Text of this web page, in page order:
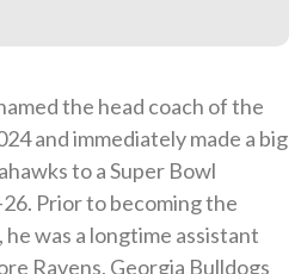
the head coach of the
and immediately made a big
to a Super Bowl
Prior to becoming the
he was a longtime assistant
Ravens, Georgia Bulldogs